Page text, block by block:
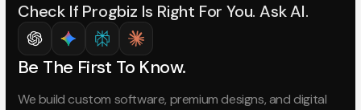
Check If Progbiz Is Right For You. Ask AI.
Be The First To Know.
We build custom software, premium designs, and digital